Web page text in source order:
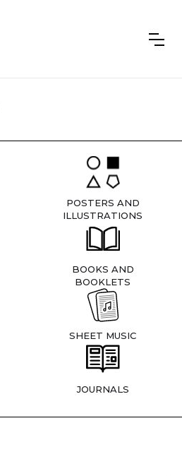
POSTERS AND
ILLUSTRATIONS
BOOKS AND
BOOKLETS
SHEET MUSIC
JOURNALS